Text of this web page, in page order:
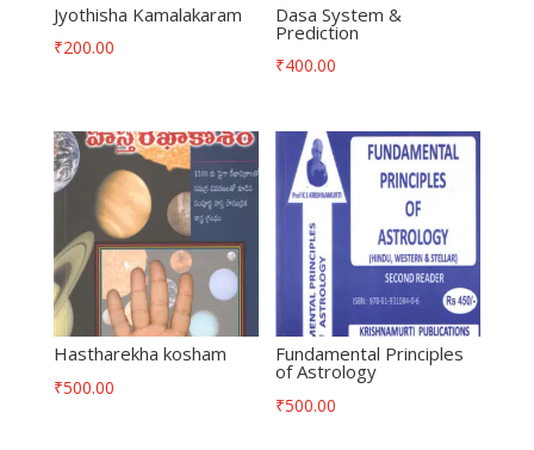
Jyothisha Kamalakaram
₹200.00
Dasa System &
Prediction
₹400.00
Hastharekha kosham
₹500.00
Fundamental Principles
of Astrology
₹500.00